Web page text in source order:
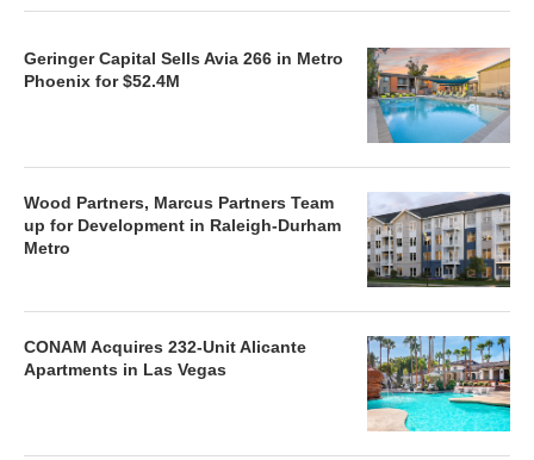
Geringer Capital Sells Avia 266 in Metro
Phoenix for $52.4M
Wood Partners, Marcus Partners Team
up for Development in Raleigh-Durham
Metro
CONAM Acquires 232-Unit Alicante
Apartments in Las Vegas